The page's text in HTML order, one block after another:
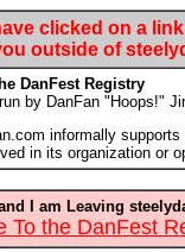
clicked on a link
outside of
DanFest Registry
by DanFan "Hoops!"
informally
in its organization or
I am Leaving
To the DanFest